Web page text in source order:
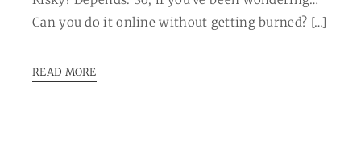
Can you do it online without getting burned? […]
READ MORE